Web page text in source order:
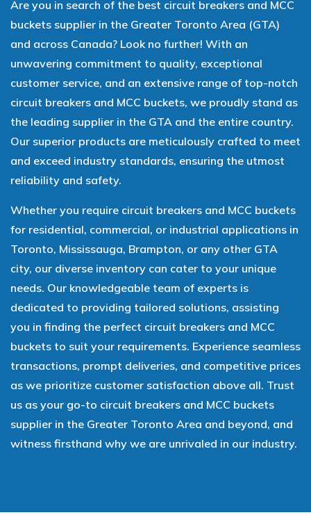
Are you in search of the best circuit breakers and MCC
buckets supplier in the Greater Toronto Area (GTA)
and across Canada? Look no further! With an
unwavering commitment to quality, exceptional
customer service, and an extensive range of top-notch
circuit breakers and MCC buckets, we proudly stand as
the leading supplier in the GTA and the entire country.
Our superior products are meticulously crafted to meet
and exceed industry standards, ensuring the utmost
reliability and safety.
Whether you require circuit breakers and MCC buckets
for residential, commercial, or industrial applications in
Toronto, Mississauga, Brampton, or any other GTA
city, our diverse inventory can cater to your unique
needs. Our knowledgeable team of experts is
dedicated to providing tailored solutions, assisting
you in finding the perfect circuit breakers and MCC
buckets to suit your requirements. Experience seamless
transactions, prompt deliveries, and competitive prices
as we prioritize customer satisfaction above all. Trust
us as your go-to circuit breakers and MCC buckets
supplier in the Greater Toronto Area and beyond, and
witness firsthand why we are unrivaled in our industry.